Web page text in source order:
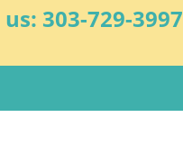
us: 303-729-3997